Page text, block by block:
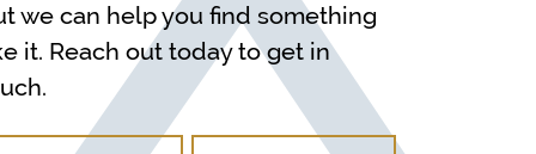
we can help you find something
it. Reach out today to get in